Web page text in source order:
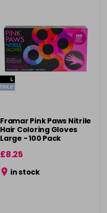
Framar Pink Paws Nitrile
Hair Coloring Gloves
Large - 100 Pack
£8.25
in stock